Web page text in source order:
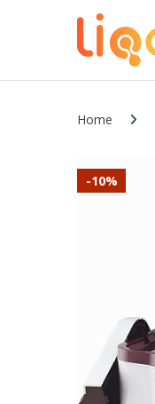
Home
-10%